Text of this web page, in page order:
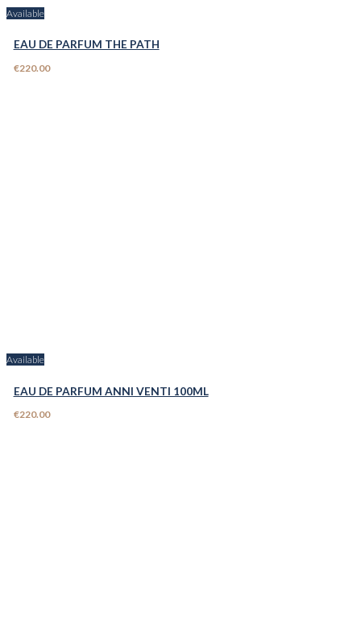
Available
EAU DE PARFUM THE PATH
€220.00
Available
EAU DE PARFUM ANNI VENTI 100ML
€220.00